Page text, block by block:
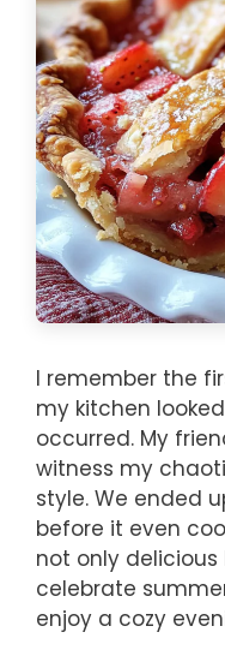
I remember the
my kitchen
occurred. My
witness my
style. We ended
before it even
not only
celebrate
enjoy a cozy